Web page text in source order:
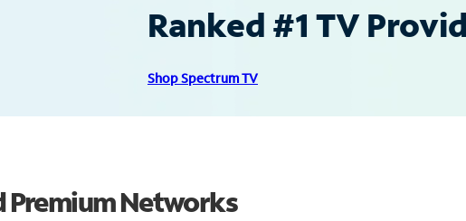
Ranked #1 TV
Shop Spectrum TV
Premium Networks